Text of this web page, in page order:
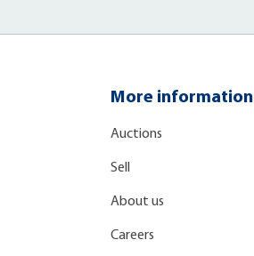
More information
Auctions
Sell
About us
Careers